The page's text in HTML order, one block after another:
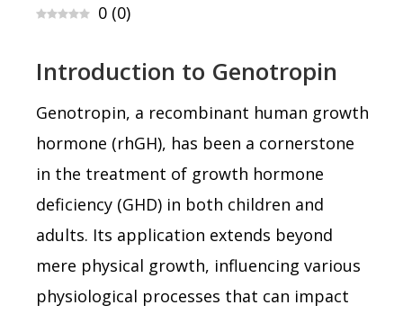
0 (0)
Introduction to Genotropin
Genotropin, a recombinant human growth
hormone (rhGH), has been a cornerstone
in the treatment of growth hormone
deficiency (GHD) in both children and
adults. Its application extends beyond
mere physical growth, influencing various
physiological processes that can impact